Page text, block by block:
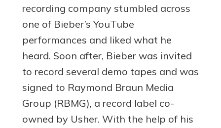
recording company stumbled across
one of Bieber’s YouTube
performances and liked what he
heard. Soon after, Bieber was invited
to record several demo tapes and was
signed to Raymond Braun Media
Group (RBMG), a record label co-
owned by Usher. With the help of his